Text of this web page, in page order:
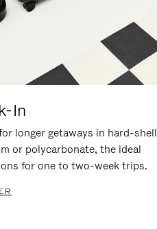
In
longer getaways in hard-shell
or polycarbonate, the ideal
for one to two-week trips.